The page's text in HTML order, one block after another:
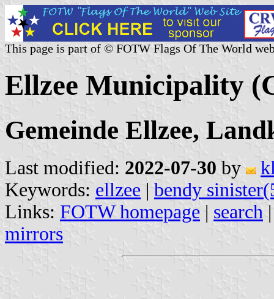
This page is part of © FOTW Flags Of The World
Ellzee Municipality
Gemeinde Ellzee,
Last modified: 2022-07-30 by
Keywords: ellzee | bendy
Links: FOTW homepage | search
mirrors